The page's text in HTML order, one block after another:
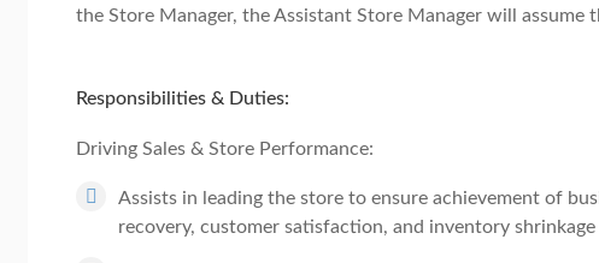
the Store Manager, the Assistant Store Manager will assume
Responsibilities & Duties:
Driving Sales & Store Performance:
Assists in leading the store to ensure achievement of
recovery, customer satisfaction, and inventory shrinkage